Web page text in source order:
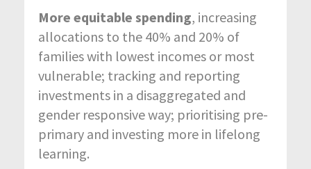
More equitable spending, increasing
allocations to the 40% and 20% of
families with lowest incomes or most
vulnerable; tracking and reporting
investments in a disaggregated and
gender responsive way; prioritising pre-
primary and investing more in lifelong
learning.